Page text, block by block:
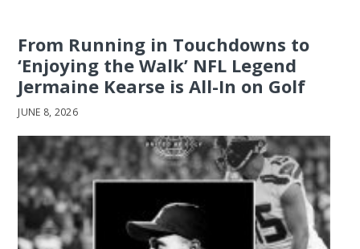
From Running in Touchdowns to
‘Enjoying the Walk’ NFL Legend
Jermaine Kearse is All-In on Golf
JUNE 8, 2026